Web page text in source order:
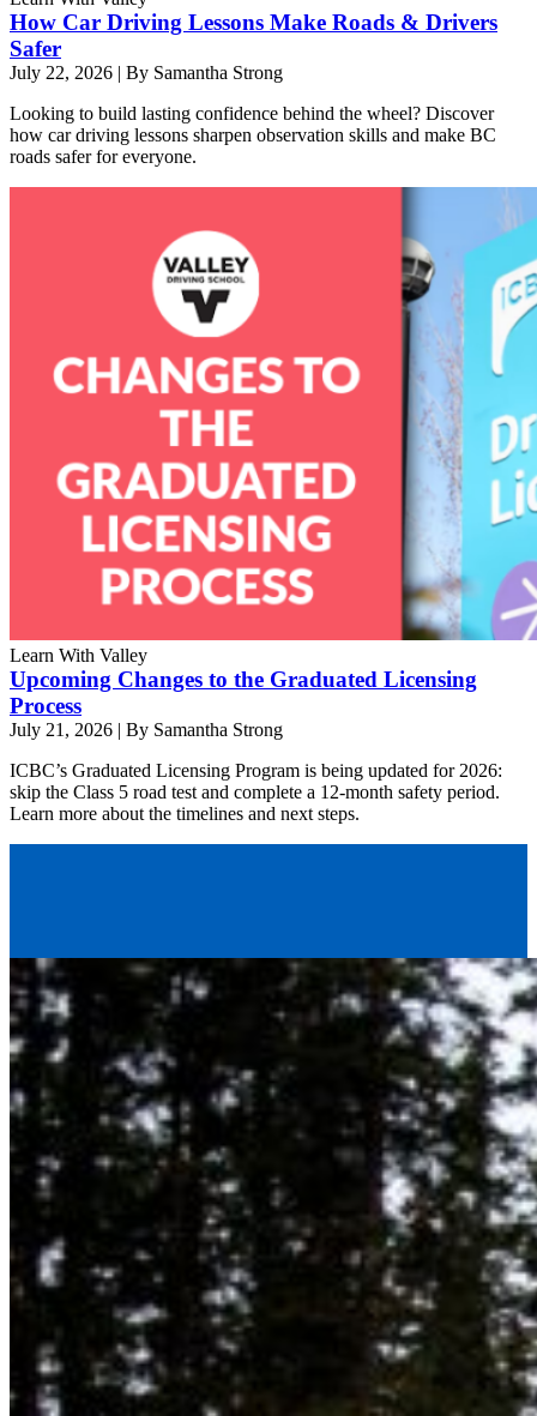
How Car Driving Lessons Make Roads & Drivers
Safer
July 22, 2026 | By Samantha Strong
Looking to build lasting confidence behind the wheel? Discover
how car driving lessons sharpen observation skills and make BC
roads safer for everyone.
Learn With Valley
Upcoming Changes to the Graduated Licensing
Process
July 21, 2026 | By Samantha Strong
ICBC’s Graduated Licensing Program is being updated for 2026:
skip the Class 5 road test and complete a 12-month safety period.
Learn more about the timelines and next steps.